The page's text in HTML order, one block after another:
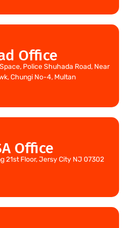
Office
Police Shuhada Road, Near
Chungi No-4, Multan
Office
21st Floor, Jersy City NJ 07302